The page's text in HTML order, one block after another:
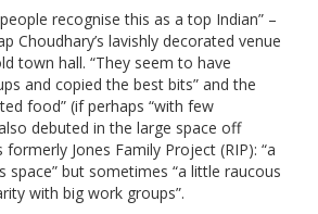
recognise this as a top Indian” –
Choudhary’s lavishly decorated venue
town hall. “They seem to have
and copied the best bits” and the
food” (if perhaps “with few
debuted in the large space off
Jones Family Project (RIP): “a
space” but sometimes “a little raucous
with big work groups”.